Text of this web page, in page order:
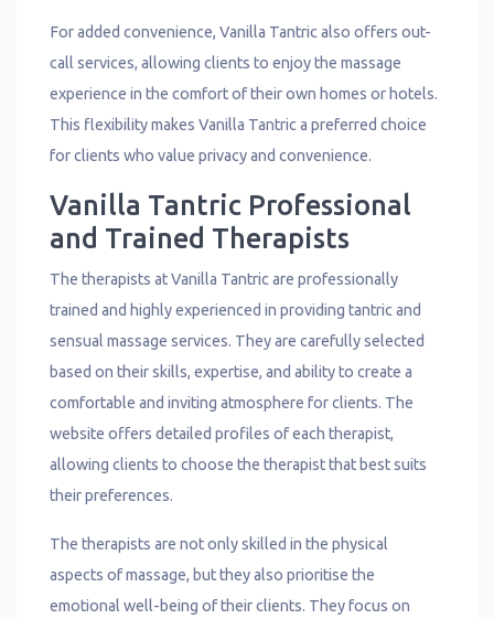
For added convenience, Vanilla Tantric also offers out-
call services, allowing clients to enjoy the massage
experience in the comfort of their own homes or hotels.
This flexibility makes Vanilla Tantric a preferred choice
for clients who value privacy and convenience.
Vanilla Tantric Professional
and Trained Therapists
The therapists at Vanilla Tantric are professionally
trained and highly experienced in providing tantric and
sensual massage services. They are carefully selected
based on their skills, expertise, and ability to create a
comfortable and inviting atmosphere for clients. The
website offers detailed profiles of each therapist,
allowing clients to choose the therapist that best suits
their preferences.
The therapists are not only skilled in the physical
aspects of massage, but they also prioritise the
emotional well-being of their clients. They focus on